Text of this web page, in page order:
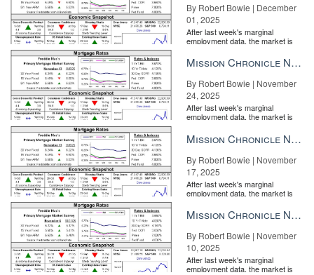
By Robert Bowie | December
01, 2025
After last week's marginal
employment data, the market is
the Fe...
Mission Chronicle Newsletter Nov 24, 2025
By Robert Bowie | November
24, 2025
After last week's marginal
employment data, the market is
the Fe...
Mission Chronicle Newsletter Nov 17, 2025
By Robert Bowie | November
17, 2025
After last week's marginal
employment data, the market is
the Fe...
Mission Chronicle Newsletter Nov 10, 2025
By Robert Bowie | November
10, 2025
After last week's marginal
employment data, the market is